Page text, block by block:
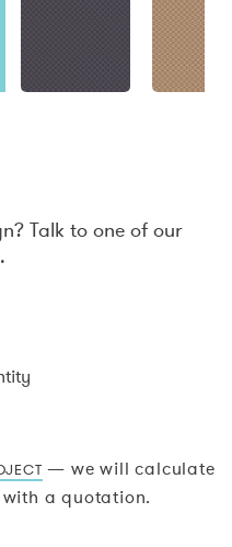
Talk to one of our
— we will calculate
a quotation.